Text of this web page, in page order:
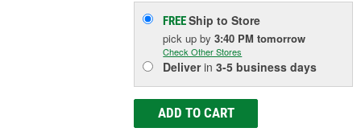
FREEShip to Store
pick upby3:40 PM tomorrow
Check Other Stores
Deliverin3-5 business days
ADD TO CART